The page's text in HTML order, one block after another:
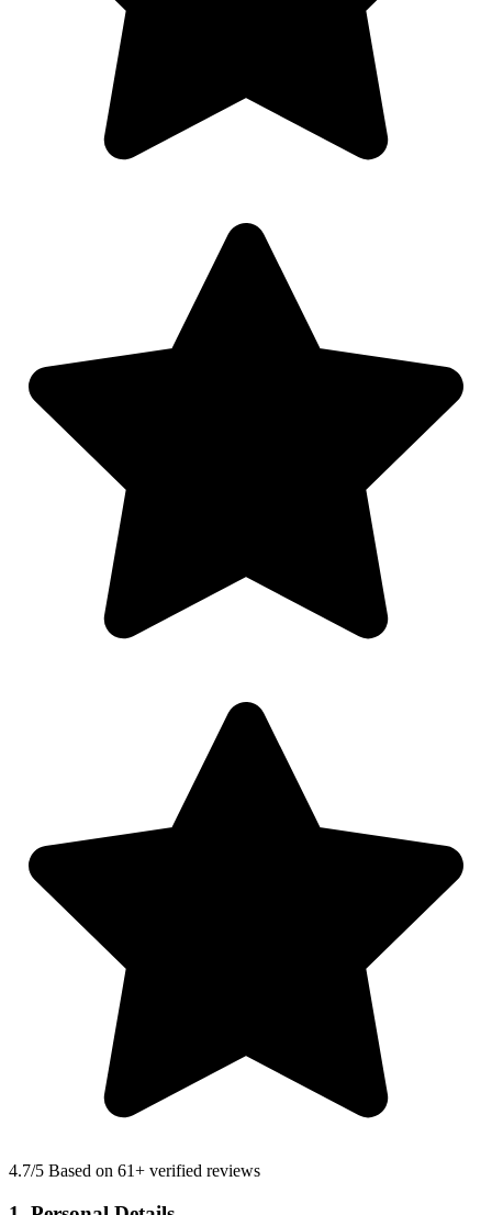
4.7/5 Based on 61+ verified reviews